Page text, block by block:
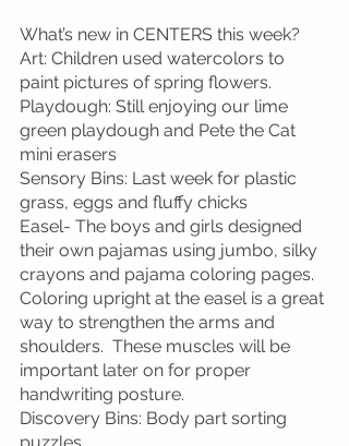
What’s new in CENTERS this week?
Art: Children used watercolors to
paint pictures of spring flowers.
Playdough: Still enjoying our lime
green playdough and Pete the Cat
mini erasers
Sensory Bins: Last week for plastic
grass, eggs and fluffy chicks
Easel- The boys and girls designed
their own pajamas using jumbo, silky
crayons and pajama coloring pages.
Coloring upright at the easel is a great
way to strengthen the arms and
shoulders.  These muscles will be
important later on for proper
handwriting posture.
Discovery Bins: Body part sorting
puzzles